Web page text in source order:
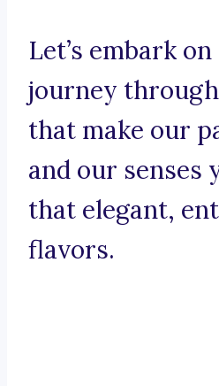
Let’s embark
journey
that make our
and our senses
that elegant,
flavors.